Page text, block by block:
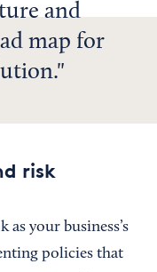
and
map for
risk
your business’s
policies that